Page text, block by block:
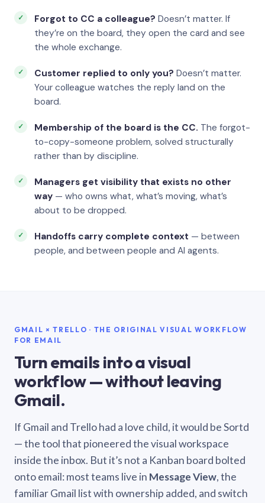
Forgot to CC a colleague? Doesn’t matter. If
they’re on the board, they open the card and see
the whole exchange.
Customer replied to only you? Doesn’t matter.
Your colleague watches the reply land on the
board.
Membership of the board is the CC. The forgot-
to-copy-someone problem, solved structurally
rather than by discipline.
Managers get visibility that exists no other
way — who owns what, what’s moving, what’s
about to be dropped.
Handoffs carry complete context — between
people, and between people and AI agents.
GMAIL × TRELLO · THE ORIGINAL VISUAL WORKFLOW
FOR EMAIL
Turn emails into a visual
workflow — without leaving
Gmail.
If Gmail and Trello had a love child, it would be Sortd
— the tool that pioneered the visual workspace
inside the inbox. But it’s not a Kanban board bolted
onto email: most teams live in Message View, the
familiar Gmail list with ownership added, and switch